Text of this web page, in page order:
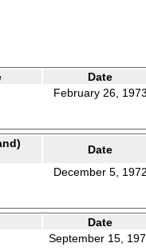
Date
February 26,
Date
December 5,
Date
September 15,